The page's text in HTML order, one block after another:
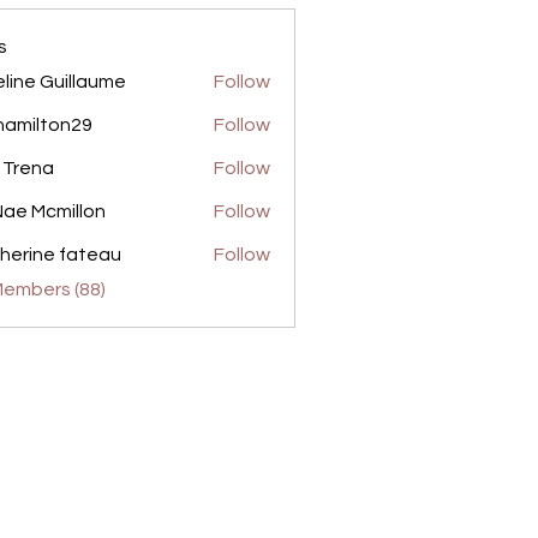
Guillaume
Follow
Follow
Trena Follow
Mcmillon Follow
fateau
Follow
(88)